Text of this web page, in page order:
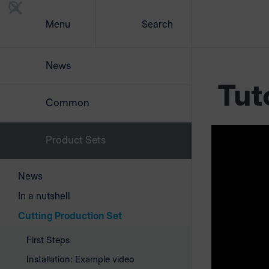
Menu Search
News
Common
Product Sets
News
In a nutshell
Cutting Production Set
First Steps
Installation: Example video